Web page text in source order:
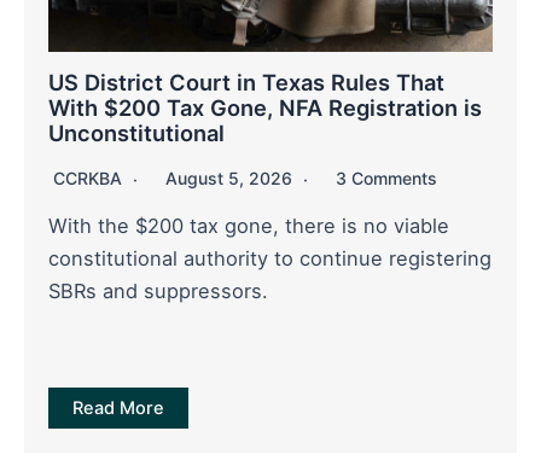
US District Court in Texas Rules That
With $200 Tax Gone, NFA Registration is
Unconstitutional
CCRKBA August 5, 2026 3 Comments
With the $200 tax gone, there is no viable
constitutional authority to continue registering
SBRs and suppressors.
Read More